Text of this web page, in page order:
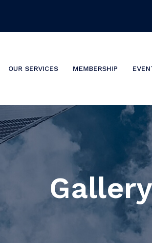
OUR SERVICES MEMBERSHIP